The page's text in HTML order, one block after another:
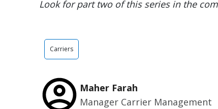
Look for part two of this series in the
Carriers
Maher Farah
Manager Carrier Management